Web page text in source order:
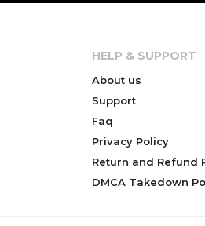
HELP & SUPPORT
About us
Support
Faq
Privacy Policy
Return and Refund
DMCA Takedown